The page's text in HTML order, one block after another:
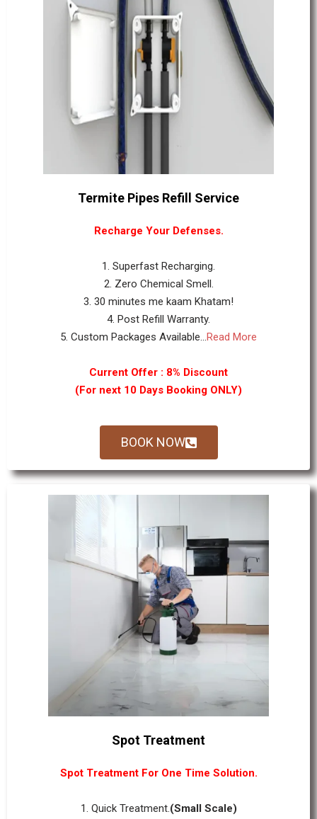
Termite Pipes Refill Service
Recharge Your Defenses.
1. Superfast Recharging.
2. Zero Chemical Smell.
3. 30 minutes me kaam Khatam!
4. Post Refill Warranty.
5. Custom Packages Available...Read More
Current Offer : 8% Discount
(For next 10 Days Booking ONLY)
BOOK NOW
Spot Treatment
Spot Treatment For One Time Solution.
1. Quick Treatment. (Small Scale)